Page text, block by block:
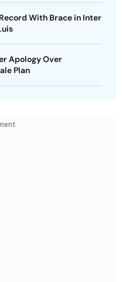
With Brace in Inter
Apology Over
Plan